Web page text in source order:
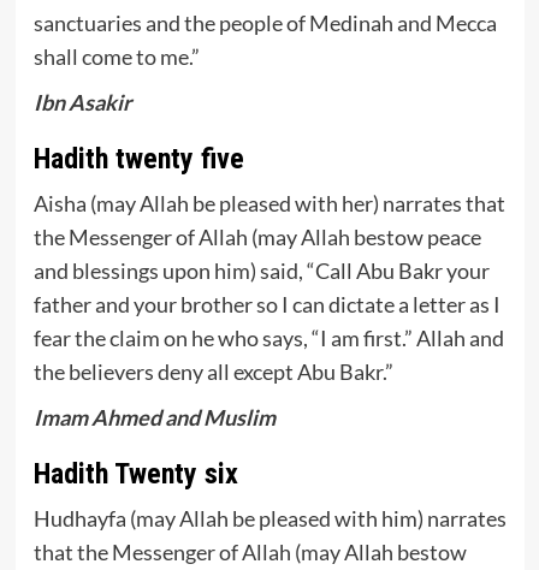
sanctuaries and the people of Medinah and Mecca
shall come to me.”
Ibn Asakir
Hadith twenty five
Aisha (may Allah be pleased with her) narrates that
the Messenger of Allah (may Allah bestow peace
and blessings upon him) said, “Call Abu Bakr your
father and your brother so I can dictate a letter as I
fear the claim on he who says, “I am first.” Allah and
the believers deny all except Abu Bakr.”
Imam Ahmed and Muslim
Hadith Twenty six
Hudhayfa (may Allah be pleased with him) narrates
that the Messenger of Allah (may Allah bestow